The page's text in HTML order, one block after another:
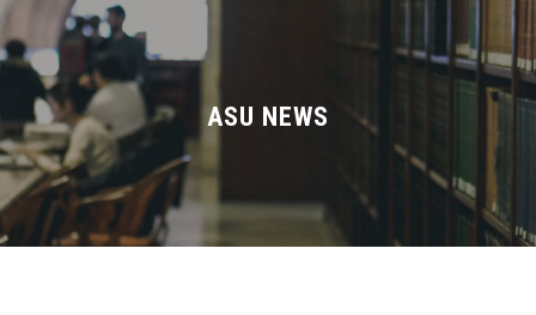
About ASU
Divisions
Academics
Research
ASU NEWS